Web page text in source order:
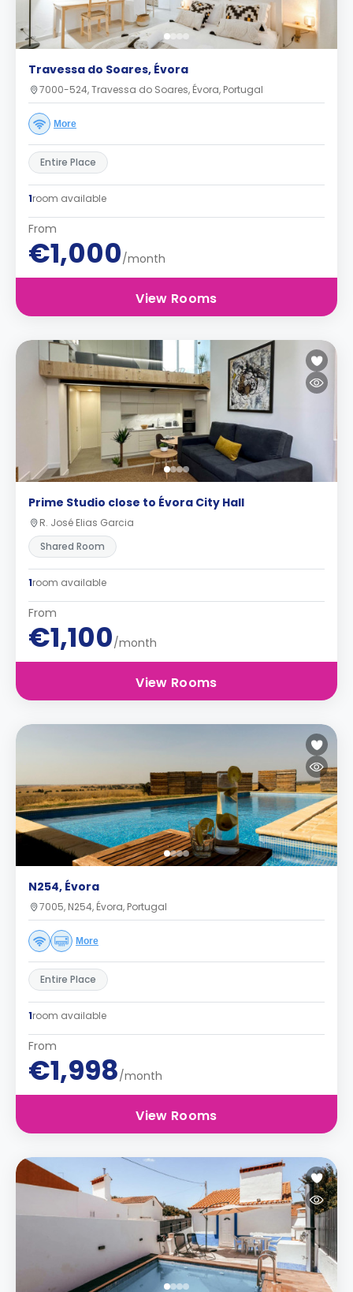
Travessa do Soares, Évora
7000-524, Travessa do Soares, Évora, Portugal
More
Entire Place
1room available
From
€1,000/month
View Rooms
Prime Studio close to Évora City Hall
R. José Elias Garcia
Shared Room
1room available
From
€1,100/month
View Rooms
N254, Évora
7005, N254, Évora, Portugal
More
Entire Place
1room available
From
€1,998/month
View Rooms